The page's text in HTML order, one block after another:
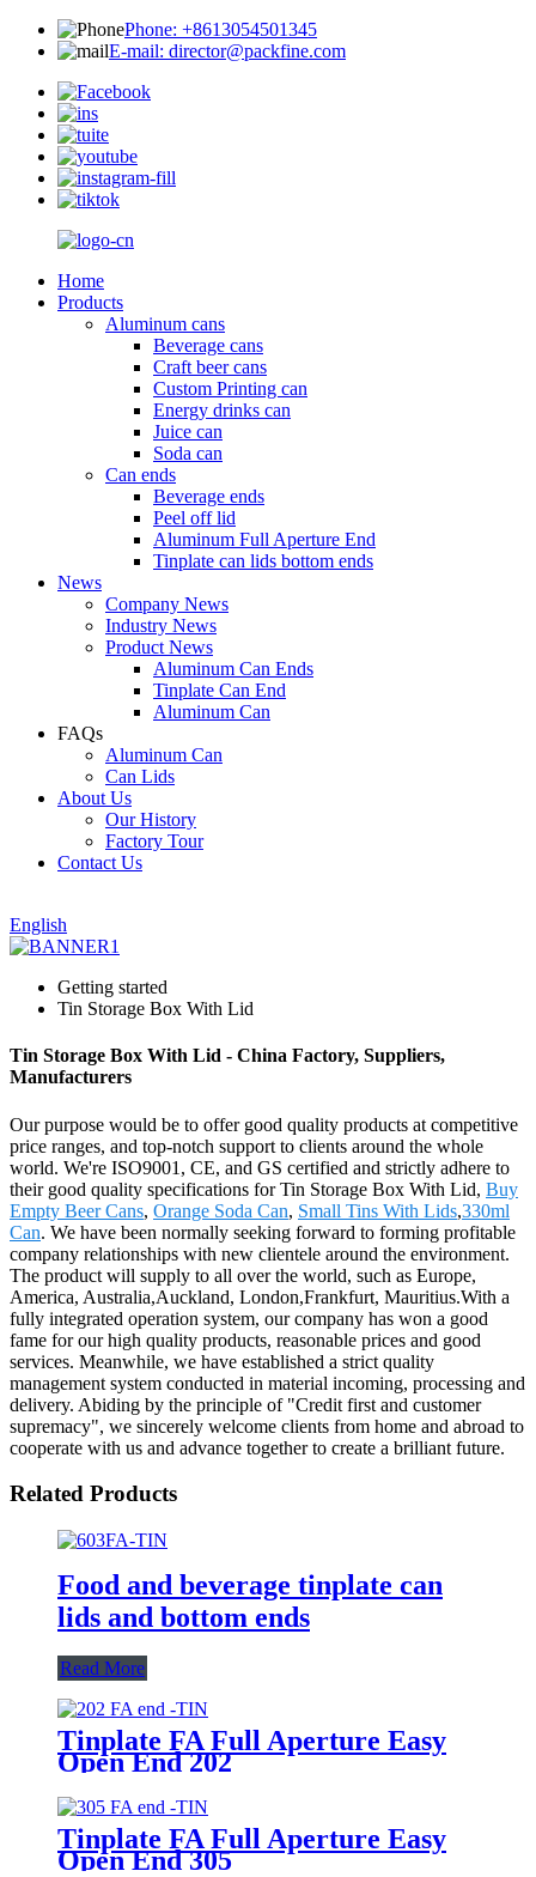
Phone: +8613054501345
E-mail: director@packfine.com
Home
Products
Aluminum cans
Beverage cans
Craft beer cans
Custom Printing can
Energy drinks can
Juice can
Soda can
Can ends
Beverage ends
Peel off lid
Aluminum Full Aperture End
Tinplate can lids bottom ends
News
Company News
Industry News
Product News
Aluminum Can Ends
Tinplate Can End
Aluminum Can
FAQs
Aluminum Can
Can Lids
About Us
Our History
Factory Tour
Contact Us
English
Getting started
Tin Storage Box With Lid
Tin Storage Box With Lid - China Factory, Suppliers,
Manufacturers
Our purpose would be to offer good quality products at competitive
price ranges, and top-notch support to clients around the whole
world. We're ISO9001, CE, and GS certified and strictly adhere to
their good quality specifications for Tin Storage Box With Lid, Buy
Empty Beer Cans, Orange Soda Can, Small Tins With Lids,330ml
Can. We have been normally seeking forward to forming profitable
company relationships with new clientele around the environment.
The product will supply to all over the world, such as Europe,
America, Australia,Auckland, London,Frankfurt, Mauritius.With a
fully integrated operation system, our company has won a good
fame for our high quality products, reasonable prices and good
services. Meanwhile, we have established a strict quality
management system conducted in material incoming, processing and
delivery. Abiding by the principle of "Credit first and customer
supremacy", we sincerely welcome clients from home and abroad to
cooperate with us and advance together to create a brilliant future.
Related Products
Food and beverage tinplate can
lids and bottom ends
Read More
Tinplate FA Full Aperture Easy
Open End 202
Tinplate FA Full Aperture Easy
Open End 305